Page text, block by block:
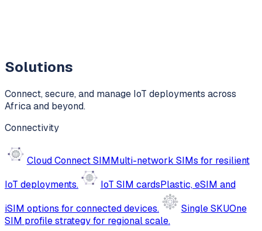
Solutions
Connect, secure, and manage IoT deployments across
Africa and beyond.
Connectivity
Cloud Connect SIMMulti-network SIMs for resilient
IoT deployments.
IoT SIM cardsPlastic, eSIM and
iSIM options for connected devices.
Single SKUOne
SIM profile strategy for regional scale.